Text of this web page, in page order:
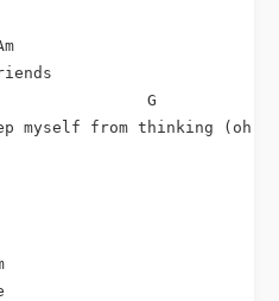
G
myself from thinking (oh